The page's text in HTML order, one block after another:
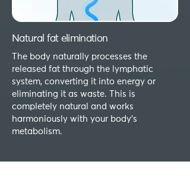
Natural fat elimination
The body naturally processes the
released fat through the lymphatic
system, converting it into energy or
eliminating it as waste. This is
completely natural and works
harmoniously with your body’s
metabolism.